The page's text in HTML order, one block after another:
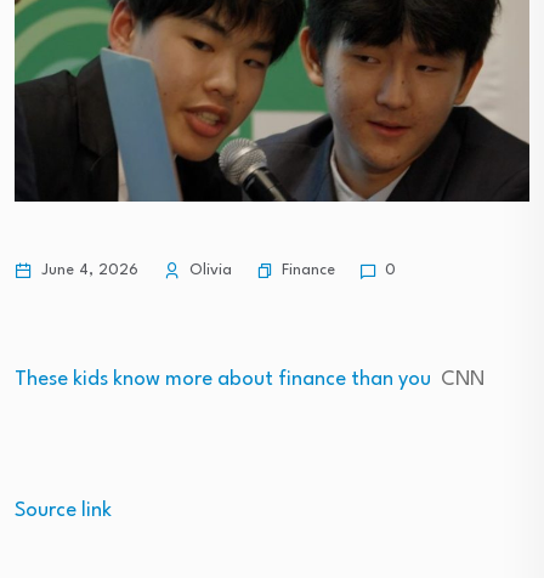
June 4, 2026 Olivia Finance 0
These kids know more about finance than you CNN
Source link